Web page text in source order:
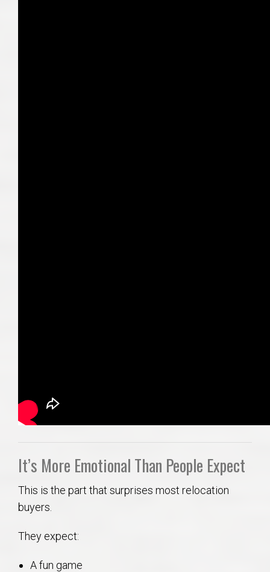
It’s More Emotional Than People Expect
This is the part that surprises most relocation
buyers.
They expect:
A fun game